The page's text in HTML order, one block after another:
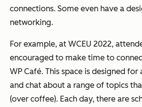
connections. Some even have a
networking.
For example, at WCEU 2022,
encouraged to make time to
WP Café. This space is designed
and chat about a range of topics
(over coffee). Each day, there are